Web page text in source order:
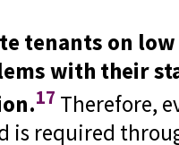
tenants on
with their
17 Therefore,
is required